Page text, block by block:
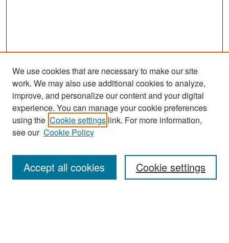
Search
Enter search terms:
We use cookies that are necessary to make our site
work. We may also use additional cookies to analyze,
improve, and personalize our content and your digital
experience. You can manage your cookie preferences
using the Cookie settings link. For more information,
see our Cookie Policy
Cookie settings
Accept all cookies